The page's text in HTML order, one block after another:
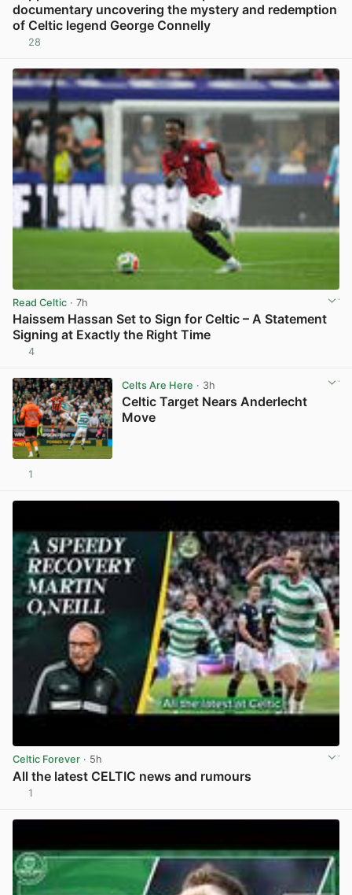
documentary uncovering the mystery and redemption
of Celtic legend George Connelly
28
Read Celtic · 7h
Haissem Hassan Set to Sign for Celtic – A Statement
Signing at Exactly the Right Time
4
Celts Are Here · 3h
Celtic Target Nears Anderlecht
Move
1
Celtic Forever · 5h
All the latest CELTIC news and rumours
1